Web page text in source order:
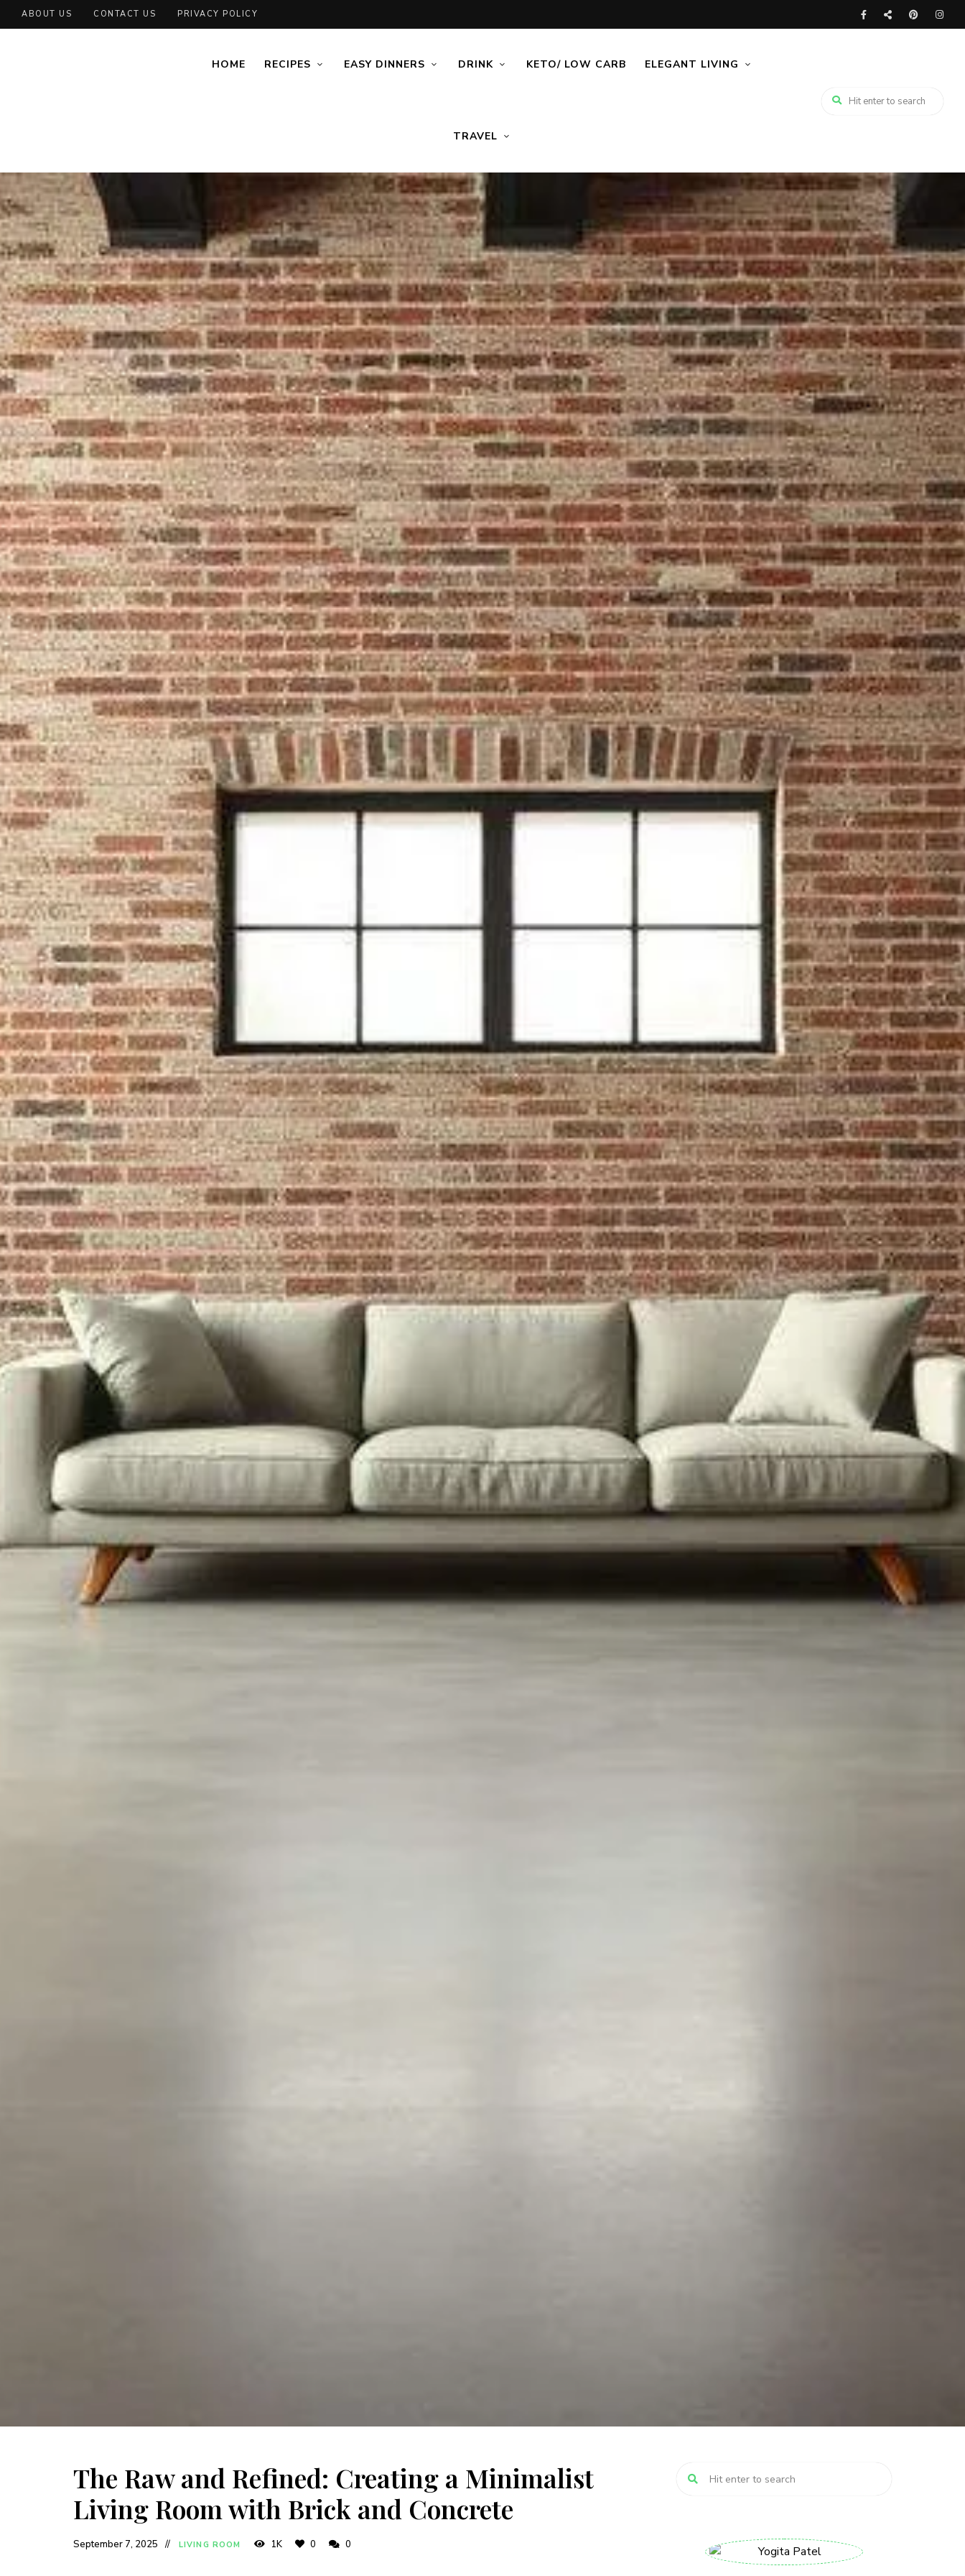
ABOUT US CONTACT US PRIVACY POLICY
HOME RECIPES EASY DINNERS DRINK KETO/ LOW CARB ELEGANT LIVING
TRAVEL
The Raw and Refined: Creating a Minimalist
Living Room with Brick and Concrete
September 7, 2025 LIVING ROOM 1K 0 0